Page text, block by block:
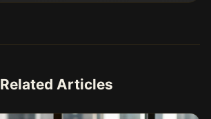
Related Articles